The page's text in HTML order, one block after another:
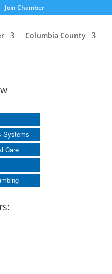
Join Chamber
Columbia County
Systems
Care